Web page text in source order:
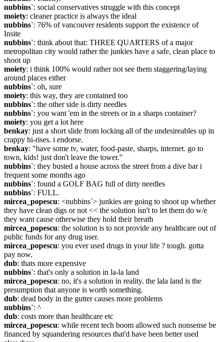
nubbins`: social conservatives struggle with this concept
moiety: cleaner practice is always the ideal
nubbins`: 76% of vancouver residents support the existence of
Insite
nubbins`: think about that: THREE QUARTERS of a major
metropolitan city would rather the junkies have a safe, clean place to
shoot up
moiety: i think 100% would rather not see them staggering/laying
around places either
nubbins`: oh, sure
moiety: this way, they are contained too
nubbins`: the other side is dirty needles
nubbins`: you want 'em in the streets or in a sharps container?
moiety: you get a lot here
benkay: just a short slide from locking all of the undesireables up in
crappy hi-rises. i endorse.
benkay: "have some tv, water, food-paste, sharps, internet. go to
town, kids! just don't leave the tower."
nubbins`: they busted a house across the street from a dive bar i
frequent some months ago
nubbins`: found a GOLF BAG full of dirty needles
nubbins`: FULL.
mircea_popescu: <nubbins`> junkies are going to shoot up whether
they have clean digs or not << the solution isn't to let them do w/e
they want cause otherwise they hold their breath
mircea_popescu: the solution is to not provide any healthcare out of
public funds for any drug user.
mircea_popescu: you ever used drugs in your life ? tough. gotta
pay now.
dub: thats more expensive
nubbins`: that's only a solution in la-la land
mircea_popescu: no, it's a solution in reality. the lala land is the
presumption that anyone is worth something.
dub: dead body in the gutter causes more problems
nubbins`: ^
dub: costs more than healthcare etc
mircea_popescu: while recent tech boom allowed such nonsense be
financed by squandering resources that'd have been better used